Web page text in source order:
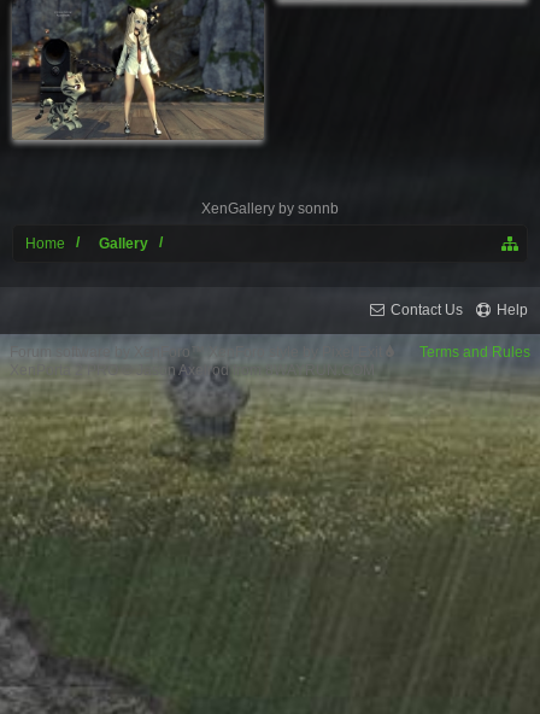
XenGallery by sonnb
Home Gallery
Contact Us Help
Terms and Rules
Forum software by XenForo™
© Jason Axelrod from 8WAYRUN.COM